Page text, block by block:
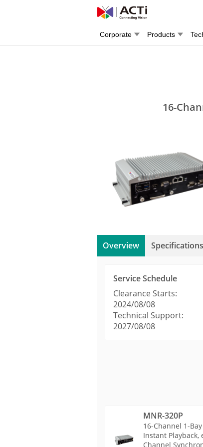
Corporate Products
16-
Overview Specifications
Service Schedule
Clearance Starts:
2024/08/08
Technical Support:
2027/08/08
MNR-320P
16-Channel 1-
Instant Playback,
Channel